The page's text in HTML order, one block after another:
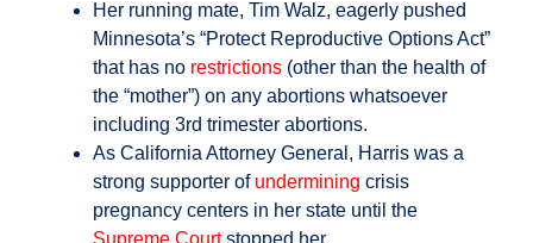
Her running mate, Tim Walz, eagerly pushed
Minnesota’s “Protect Reproductive Options Act”
that has no restrictions (other than the health of
the “mother”) on any abortions whatsoever
including 3rd trimester abortions.
As California Attorney General, Harris was a
strong supporter of undermining crisis
pregnancy centers in her state until the